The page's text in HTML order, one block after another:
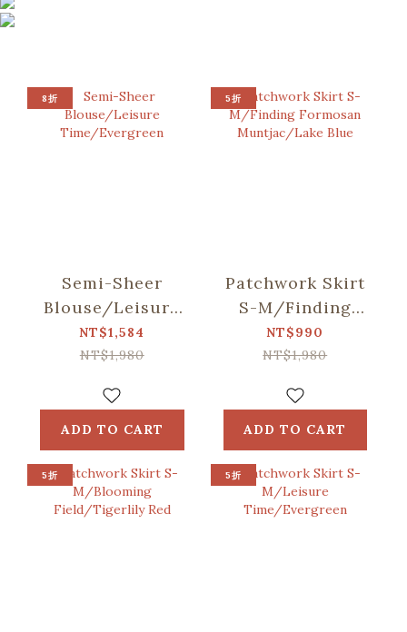
8折
Semi-Sheer
Blouse/Leisure
Time/Evergreen
NT$1,584
NT$1,980
ADD TO CART
5折
Patchwork Skirt
S-M/Finding
Formosan
Muntjac/Lake
NT$990
NT$1,980
ADD TO CART
5折 5折